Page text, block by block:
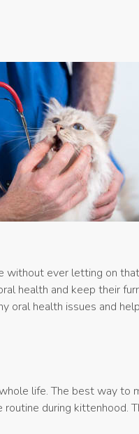
without ever letting on
health and keep their
oral health issues and
life. The best way to
during kittenhood.